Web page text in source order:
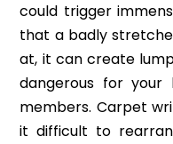
could trigger
that a badly
at, it can create
dangerous for
members. Carpet
it difficult to